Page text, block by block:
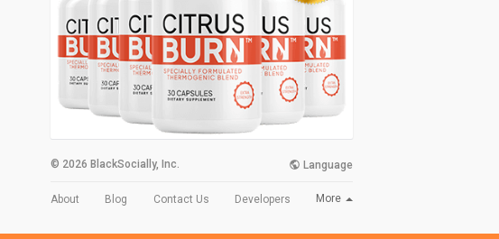
© 2026 BlackSocially, Inc. Language
About Blog Contact Us Developers More